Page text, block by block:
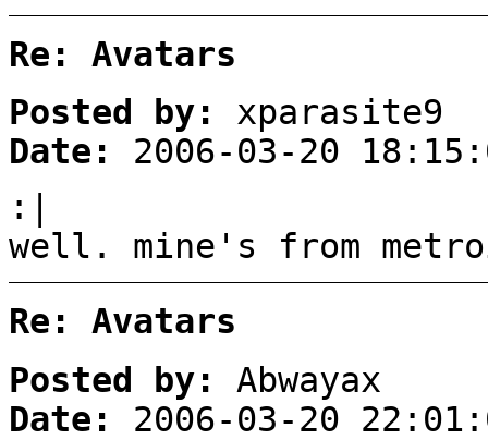
Re: Avatars
Posted by:
xparasite9
Date:
2006-03-20
:|
well. mine's from
Re: Avatars
Posted by:
Abwayax
Date:
2006-03-20